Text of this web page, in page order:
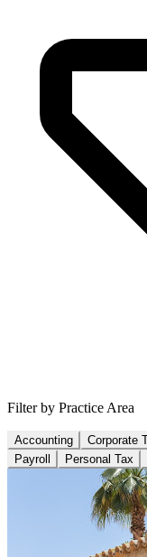
Filter by Practice Area
Accounting Corporate
Payroll
Personal Tax